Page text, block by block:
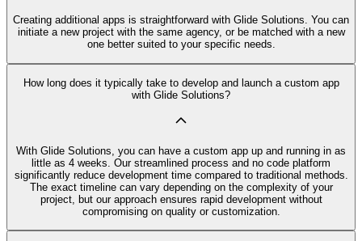
Creating additional apps is straightforward with Glide Solutions. You can
initiate a new project with the same agency, or be matched with a new
one better suited to your specific needs.
How long does it typically take to develop and launch a custom app
with Glide Solutions?
With Glide Solutions, you can have a custom app up and running in as
little as 4 weeks. Our streamlined process and no code platform
significantly reduce development time compared to traditional methods.
The exact timeline can vary depending on the complexity of your
project, but our approach ensures rapid development without
compromising on quality or customization.